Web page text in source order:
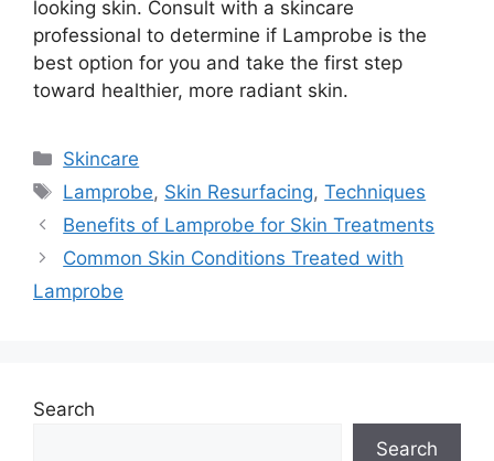
looking skin. Consult with a skincare
professional to determine if Lamprobe is the
best option for you and take the first step
toward healthier, more radiant skin.
Categories
Skincare
Tags
Lamprobe, Skin Resurfacing,Techniques
Benefits of Lamprobe for Skin Treatments
Common Skin Conditions Treated with
Lamprobe
Search
Search